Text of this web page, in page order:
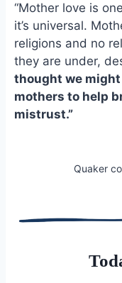
“Mother love is
it’s universal.
religions and no
they are under,
thought we
mothers to help
mistrust.”
Quaker